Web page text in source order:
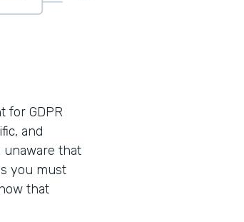
for GDPR
and
unaware that
you must
that